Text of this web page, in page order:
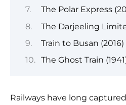
The Polar Express
The Darjeeling
Train to Busan (2016)
The Ghost Train
Railways have long